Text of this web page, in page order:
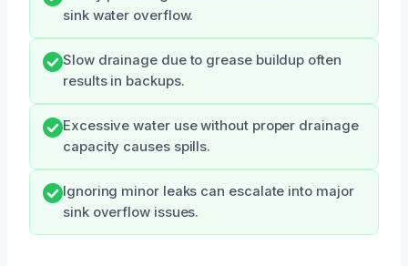
sink water overflow.
Slow drainage due to grease buildup often
results in backups.
Excessive water use without proper drainage
capacity causes spills.
Ignoring minor leaks can escalate into major
sink overflow issues.